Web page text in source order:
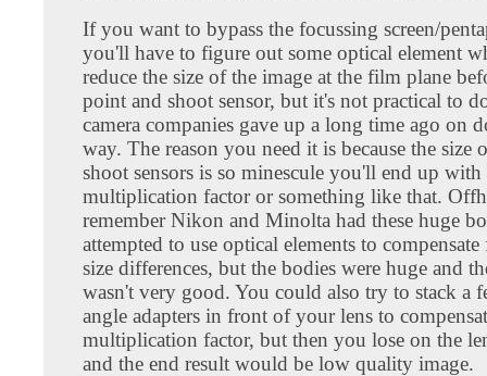
If you want to bypass the focussing screen/
you'll have to figure out some optical element
reduce the size of the image at the film plane
point and shoot sensor, but it's not practical to
camera companies gave up a long time ago on
way. The reason you need it is because the size
shoot sensors is so minescule you'll end up with
multiplication factor or something like that.
remember Nikon and Minolta had these huge
attempted to use optical elements to compensate
size differences, but the bodies were huge and
wasn't very good. You could also try to stack a
angle adapters in front of your lens to
multiplication factor, but then you lose on the
and the end result would be low quality image.